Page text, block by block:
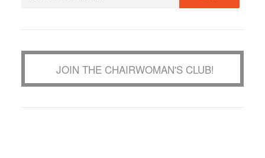
JOIN THE CHAIRWOMAN'S CLUB!